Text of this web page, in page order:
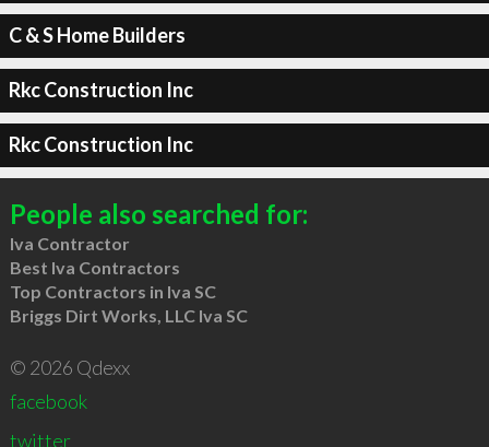
C & S Home Builders
Rkc Construction Inc
Rkc Construction Inc
People also searched for:
Iva Contractor
Best Iva Contractors
Top Contractors in Iva SC
Briggs Dirt Works, LLC Iva SC
© 2026 Qdexx
facebook
twitter